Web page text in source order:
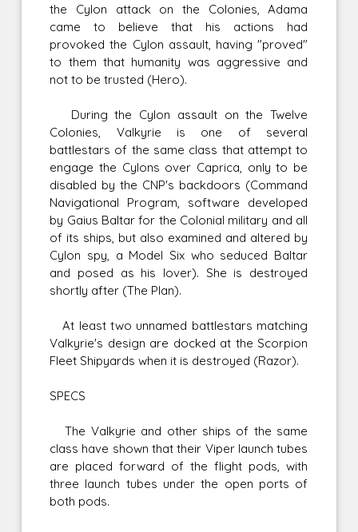
the Cylon attack on the Colonies, Adama
came to believe that his actions had
provoked the Cylon assault, having "proved"
to them that humanity was aggressive and
not to be trusted (Hero).
During the Cylon assault on the Twelve
Colonies, Valkyrie is one of several
battlestars of the same class that attempt to
engage the Cylons over Caprica, only to be
disabled by the CNP's backdoors (Command
Navigational Program, software developed
by Gaius Baltar for the Colonial military and all
of its ships, but also examined and altered by
Cylon spy, a Model Six who seduced Baltar
and posed as his lover). She is destroyed
shortly after (The Plan).
At least two unnamed battlestars matching
Valkyrie's design are docked at the Scorpion
Fleet Shipyards when it is destroyed (Razor).
SPECS
The Valkyrie and other ships of the same
class have shown that their Viper launch tubes
are placed forward of the flight pods, with
three launch tubes under the open ports of
both pods.